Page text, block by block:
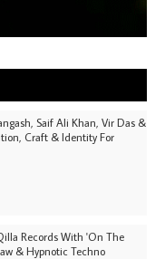
Saif Ali Khan, Vir Das &
Craft & Identity For
Records With 'On The
& Hypnotic Techno